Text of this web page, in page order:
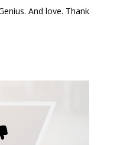
And love. Thank
technical
here.